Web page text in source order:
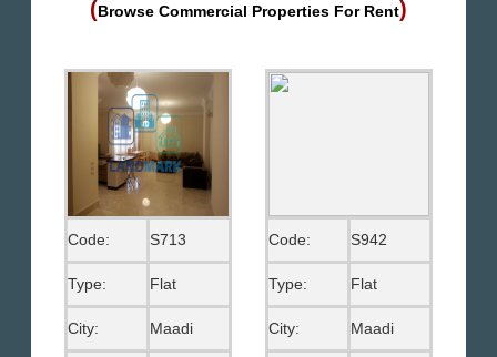
(Browse Commercial Properties For Rent)
Code: S713
Type: Flat
City: Maadi
Code: S942
Type: Flat
City: Maadi